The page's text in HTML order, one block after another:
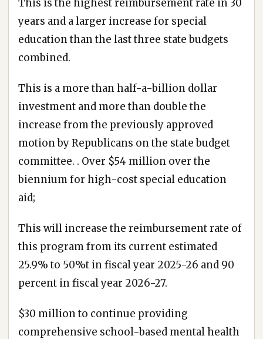
This is the highest reimbursement rate in 30
years and a larger increase for special
education than the last three state budgets
combined.
This is a more than half-a-billion dollar
investment and more than double the
increase from the previously approved
motion by Republicans on the state budget
committee. . Over $54 million over the
biennium for high-cost special education
aid;
This will increase the reimbursement rate of
this program from its current estimated
25.9% to 50%t in fiscal year 2025-26 and 90
percent in fiscal year 2026-27.
$30 million to continue providing
comprehensive school-based mental health